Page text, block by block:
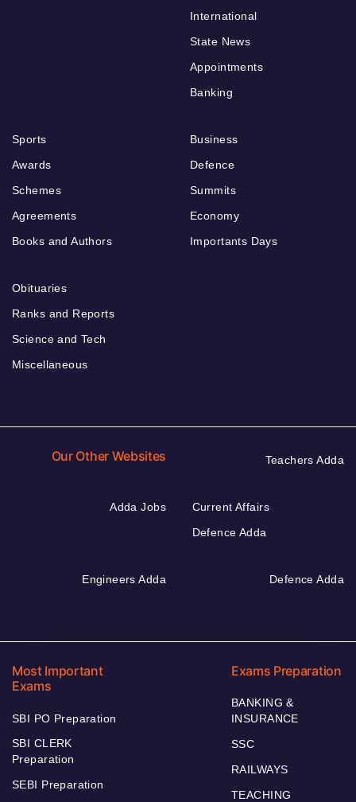
International
State News
Appointments
Banking
Sports
Awards
Schemes
Agreements
Books and Authors
Business
Defence
Summits
Economy
Importants Days
Obituaries
Ranks and Reports
Science and Tech
Miscellaneous
Our Other Websites Teachers Adda
Adda Jobs
Current Affairs
Defence Adda
Engineers Adda Defence Adda
Most Important
Exams
SBI PO Preparation
SBI CLERK
Preparation
SEBI Preparation
Exams Preparation
BANKING &
INSURANCE
SSC
RAILWAYS
TEACHING